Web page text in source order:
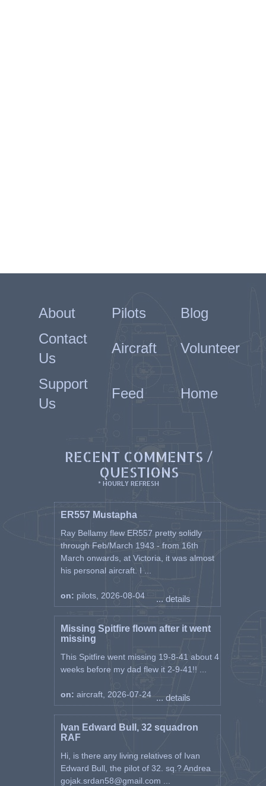
About Pilots
Blog
Contact
Us
Aircraft Volunteer
Support
Us
Feed Home
RECENT COMMENTS /
QUESTIONS
* HOURLY REFRESH
ER557 Mustapha
Ray Bellamy flew ER557 pretty solidly
through Feb/March 1943 - from 16th
March onwards, at Victoria, it was almost
his personal aircraft. I ...
on: pilots, 2026-08-04 ... details
Missing Spitfire flown after it went
missing
This Spitfire went missing 19-8-41 about 4
weeks before my dad flew it 2-9-41!! ...
on: aircraft, 2026-07-24 ... details
Ivan Edward Bull, 32 squadron
RAF
Hi, is there any living relatives of Ivan
Edward Bull, the pilot of 32. sq.? Andrea
gojak.srdan58@gmail.com ...